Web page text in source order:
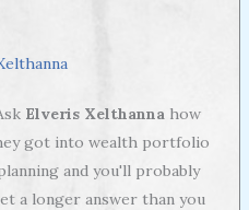
Elveris Xelthanna how
got into wealth portfolio
and you'll probably
a longer answer than you